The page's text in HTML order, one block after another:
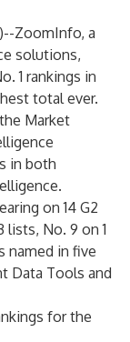
)--ZoomInfo, a
solutions,
1 rankings in
total ever.
Market
in both
.
on 14 G2
lists, No. 9 on 1
named in five
Data Tools and
for the